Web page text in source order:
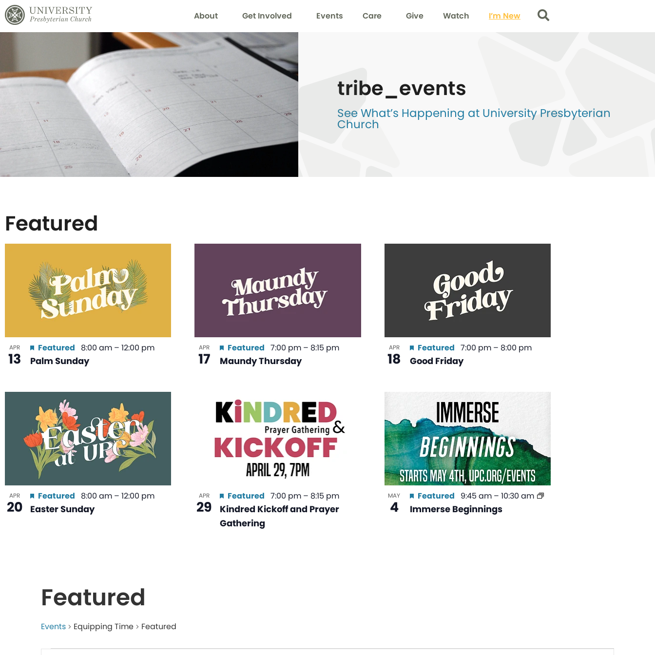
About Get Involved Events Care Give Watch I’m New Search
tribe_events
See What’s Happening at University Presbyterian
Church
Featured
List
of
events
in
View
APR
13 Palm Sunday
Featured 8:00 am – 12:00 pm APR
17 Maundy Thursday
Featured 7:00 pm – 8:15 pm APR
18 Good Friday
Featured 7:00 pm – 8:00 pm
APR
20 Easter Sunday
Featured 8:00 am – 12:00 pm APR
29
Kindred Kickoff and Prayer
Gathering
Featured 7:00 pm – 8:15 pm MAY
4 Immerse Beginnings
Featured 9:45 am – 10:30 am
Featured
Events Equipping Time Featured